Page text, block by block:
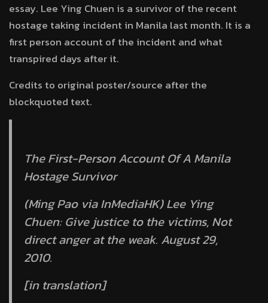
essay. Lee Ying Chuen is a survivor of the recent
hostage taking incident in Manila last month. It is a
first person account of the incident and what
transpired days after it.
Credits to original poster/source after the
blockquoted text.
The First-Person Account Of A Manila
Hostage Survivor
(Ming Pao via InMediaHK) Lee Ying
Chuen: Give justice to the victims, Not
direct anger at the weak. August 29,
2010.
[in translation]